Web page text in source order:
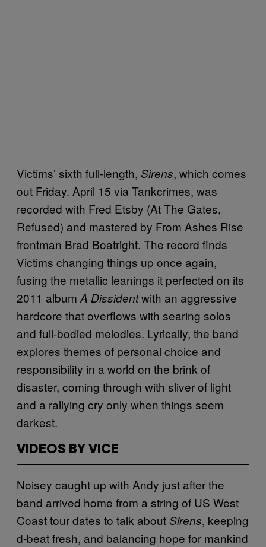
Victims’ sixth full-length, Sirens, which comes
out Friday. April 15 via Tankcrimes, was
recorded with Fred Etsby (At The Gates,
Refused) and mastered by From Ashes Rise
frontman Brad Boatright. The record finds
Victims changing things up once again,
fusing the metallic leanings it perfected on its
2011 album A Dissidentwith an aggressive
hardcore that overflows with searing solos
and full-bodied melodies. Lyrically, the band
explores themes of personal choice and
responsibility in a world on the brink of
disaster, coming through with sliver of light
and a rallying cry only when things seem
darkest.
VIDEOS BY VICE
Noisey caught up with Andy just after the
band arrived home from a string of US West
Coast tour dates to talk aboutSirens, keeping
d-beat fresh, and balancing hope for mankind